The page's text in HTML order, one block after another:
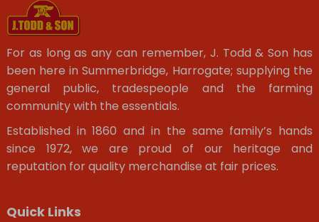
For as long as any can remember, J. Todd & Son has
been here in Summerbridge, Harrogate; supplying the
general public, tradespeople and the farming
community with the essentials.
Established in 1860 and in the same family’s hands
since 1972, we are proud of our heritage and
reputation for quality merchandise at fair prices.
Quick Links